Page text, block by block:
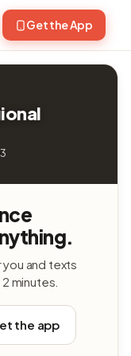
Get the App
and texts
minutes.
the app